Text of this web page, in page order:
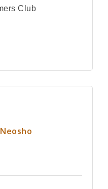
Club